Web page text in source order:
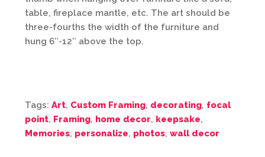
table, fireplace mantle, etc. The art should be
three-fourths the width of the furniture and
hung 6″-12″ above the top.
Tags: Art, Custom Framing, decorating, focal
point, Framing, home decor, keepsake,
Memories, personalize, photos, wall decor